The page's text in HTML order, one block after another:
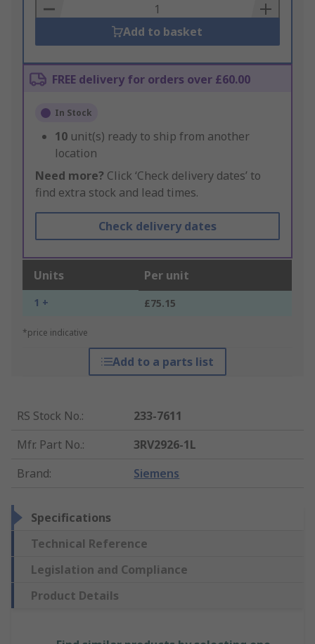
Basket
Add to basket
FREE delivery for orders over £60.00
In Stock
10 unit(s) ready to ship from another
location
Need more? Click ‘Check delivery dates’ to
find extra stock and lead times.
Check delivery dates
Units Per unit
1 + £75.15
*price indicative
Add to a parts list
RS Stock No.:
233-7611
Mfr. Part No.:
3RV2926-1L
Brand: Siemens
Specifications
Technical Reference
Legislation and Compliance
Product Details